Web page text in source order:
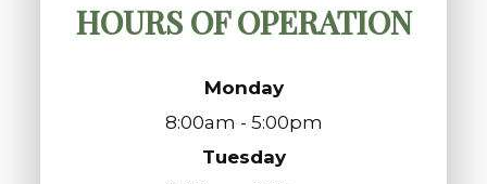
HOURS OF OPERATION
Monday
8:00am - 5:00pm
Tuesday